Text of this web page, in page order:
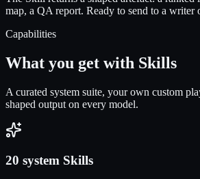
map, a QA report. Ready to send to a writer
Capabilities
What you get with Skills
A curated system suite, your own custom
shaped output on every model.
20 system Skills